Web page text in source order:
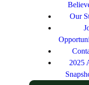
Our
2025